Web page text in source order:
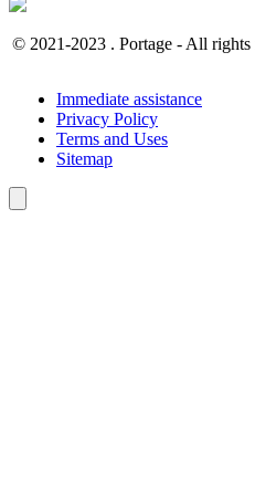
© 2021-2023 . Portage - All rights
Immediate assistance
Privacy Policy
Terms and Uses
Sitemap